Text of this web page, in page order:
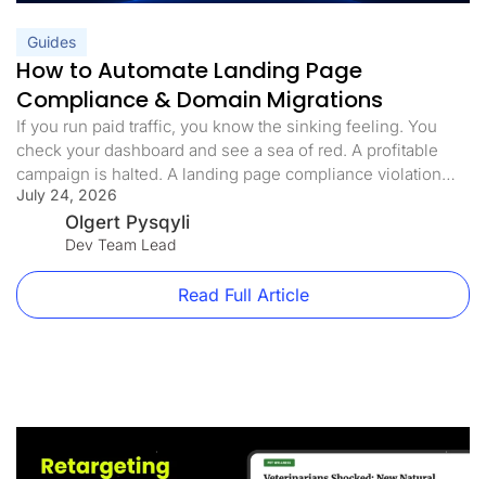
Guides
How to Automate Landing Page
Compliance & Domain Migrations
If you run paid traffic, you know the sinking feeling. You
check your dashboard and see a sea of red. A profitable
campaign is halted. A landing page compliance violation
was flagged. The domain is blacklisted, the ads are paused,
and your ROI is in freefall. Landing page compliance is not
just a best practice […]
July 24, 2026
Olgert Pysqyli
Dev Team Lead
Read Full Article